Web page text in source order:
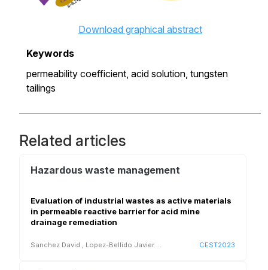
Download graphical abstract
Keywords
permeability coefficient, acid solution, tungsten
tailings
Related articles
Hazardous waste management
Evaluation of industrial wastes as active materials
in permeable reactive barrier for acid mine
drainage remediation
Sanchez David , Lopez-Bellido Javier... CEST2023